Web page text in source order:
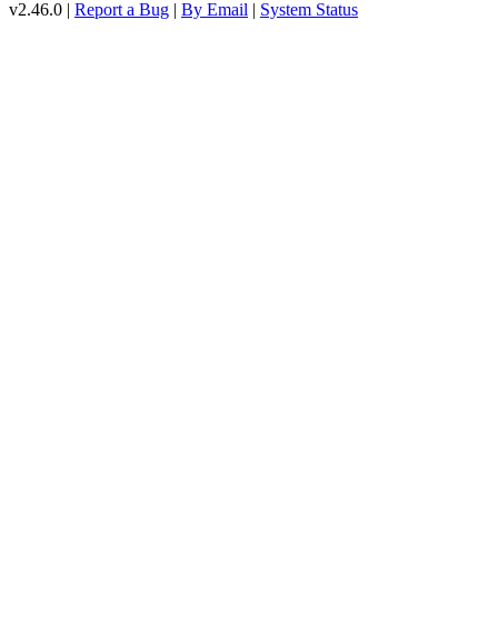
v2.46.0 | Report a Bug | By Email | System Status